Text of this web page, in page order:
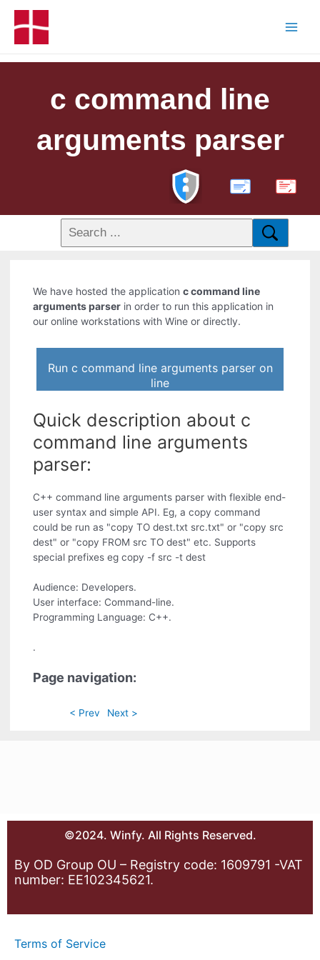
c command line
arguments parser
PDF
We have hosted the applicationc command line
arguments parser in order to run this application in
our online workstations with Wine or directly.
Run c command line arguments parser on
line
Quick description about c
command line arguments
parser:
C++ command line arguments parser with flexible end-
user syntax and simple API. Eg, a copy command
could be run as "copy TO dest.txt src.txt" or "copy src
dest" or "copy FROM src TO dest" etc. Supports
special prefixes eg copy -f src -t dest
Audience: Developers.
User interface: Command-line.
Programming Language: C++.
.
Page navigation:
< Prev Next >
©2024. Winfy. All Rights Reserved.
By OD Group OU – Registry code: 1609791 -VAT
number: EE102345621.
Terms of Service